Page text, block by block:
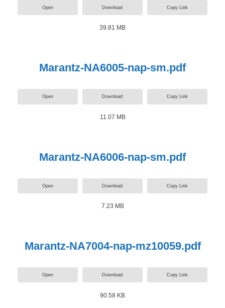
Open Download Copy Link
39.81 MB
Marantz-NA6005-nap-sm.pdf
Open Download Copy Link
11.07 MB
Marantz-NA6006-nap-sm.pdf
Open Download Copy Link
7.23 MB
Marantz-NA7004-nap-mz10059.pdf
Open Download Copy Link
90.58 KB